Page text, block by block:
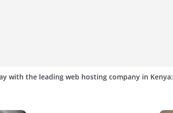
with the leading web hosting company in Kenya: